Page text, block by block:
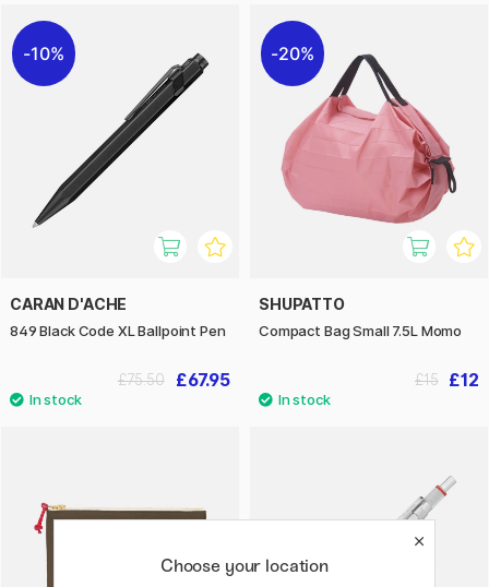
10%
CARAN D'ACHE
849 Black Code XL Ballpoint Pen
£67.95
£75.50
20%
SHUPATTO
Compact Bag Small 7.5L Momo
£12
£15
Choose your location